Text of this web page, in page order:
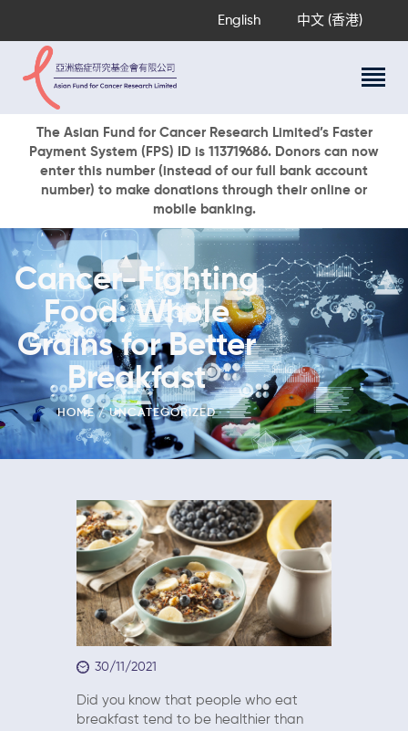
English 中文 (香港)
The Asian Fund for Cancer Research Limited’s Faster
Payment System (FPS) ID is 113719686. Donors can now
enter this number (instead of our full bank account
number) to make donations through their online or
mobile banking.
Cancer-Fighting
Food: Whole
Grains for Better
Breakfast
HOME UNCATEGORIZED
About Us
Research Programs
Cancer Information
Events & Awards
Our News
Ways To Give
DONATE NOW
30/11/2021
Did you know that people who eat
breakfast tend to be healthier than